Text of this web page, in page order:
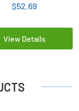
$52.69
View Details